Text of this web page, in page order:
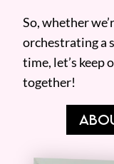
So, whether
orchestrating a
time, let’s keep
together!